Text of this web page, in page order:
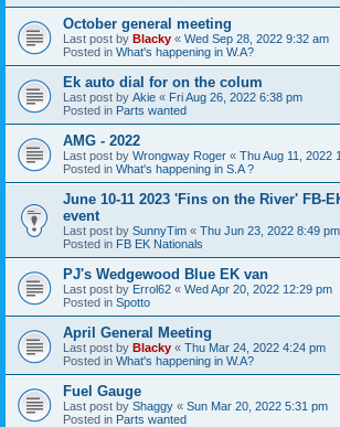
October general meeting
Last post by Blacky « Wed Sep 28, 2022 9:32 am
Posted in What's happening in W.A?
Ek auto dial for on the colum
Last post by Akie « Fri Aug 26, 2022 6:38 pm
Posted in Parts wanted
AMG - 2022
Last post by Wrongway Roger « Thu Aug 11, 2022
Posted in What's happening in S.A ?
June 10-11 2023 'Fins on the River' FB-
event
Last post by SunnyTim « Thu Jun 23, 2022 8:49 pm
Posted in FB EK Nationals
PJ's Wedgewood Blue EK van
Last post by Errol62 « Wed Apr 20, 2022 12:29 pm
Posted in Spotto
April General Meeting
Last post by Blacky « Thu Mar 24, 2022 4:24 pm
Posted in What's happening in W.A?
Fuel Gauge
Last post by Shaggy « Sun Mar 20, 2022 5:31 pm
Posted in Parts wanted